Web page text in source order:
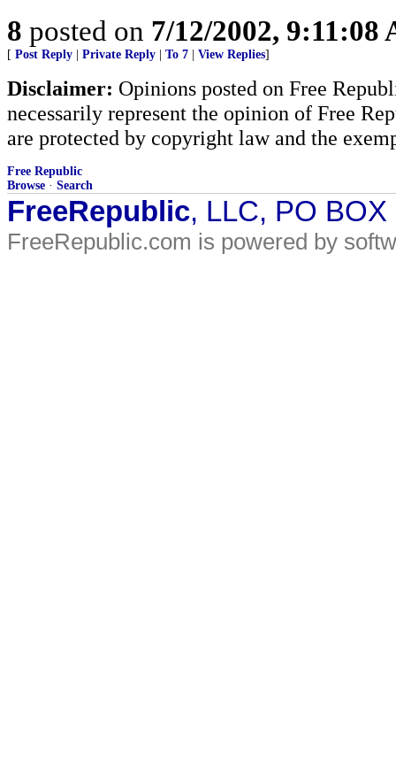
8 posted on 7/12/2002, 9:11:08
[ Post Reply Private Reply To 7 View Replies]
Disclaimer: Opinions posted on Free
necessarily represent the opinion of Free
are protected by copyright law and the
Free Republic
Browse · Search
FreeRepublic, LLC, PO
FreeRepublic.com is powered by